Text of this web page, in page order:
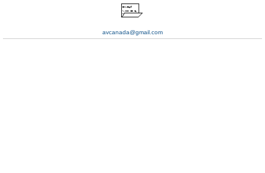
avcanada@gmail.com